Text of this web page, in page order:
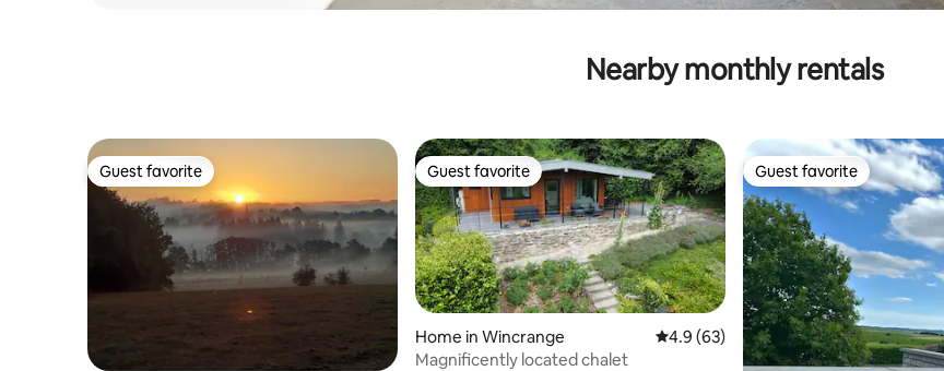
Nearby monthly rentals
Guest favorite
Guest favorite Guest favorite
Guest favorite
Home in Wincrange 4.9 out of 5 average rating, 63 reviews
4.9 (63)
Magnificently located chalet
Guest favorite
Guest favorite